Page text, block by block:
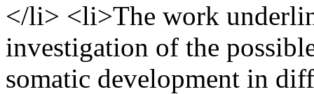
</li> <li>The work
investigation of the
somatic development in